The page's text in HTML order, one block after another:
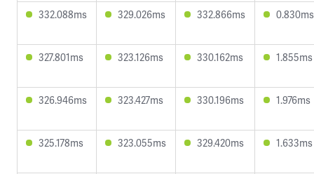
332.088ms 329.026ms 332.866ms 0.830ms
327.801ms 323.126ms 330.162ms 1.855ms
326.946ms 323.427ms 330.196ms 1.976ms
325.178ms 323.055ms 329.420ms 1.633ms